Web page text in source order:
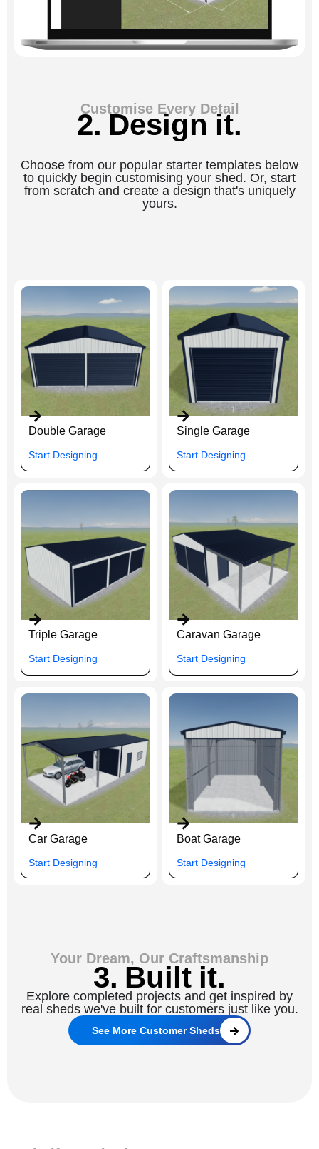
Customise Every Detail
2. Design it.
Choose from our popular starter templates below
to quickly begin customising your shed. Or, start
from scratch and create a design that's uniquely
yours.
Double Garage
Start Designing
Single Garage
Start Designing
Triple Garage
Start Designing
Caravan Garage
Start Designing
Car Garage
Start Designing
Boat Garage
Start Designing
Your Dream, Our Craftsmanship
3. Built it.
Explore completed projects and get inspired by
real sheds we've built for customers just like you.
See More Customer Sheds